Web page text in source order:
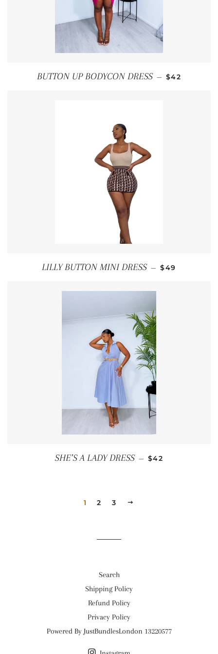
BUTTON UP BODYCON DRESS — REGULAR
$42
LILLY BUTTON MINI DRESS — REGULAR
$49
SHE’S A LADY DRESS — REGULAR PRICE
$42
1 2 3
Search
Shipping Policy
Refund Policy
Privacy Policy
Powered By JustBundlesLondon 13220577